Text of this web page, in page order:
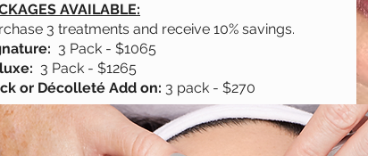
AVAILABLE:
3 treatments and receive 10% savings.
3 Pack - $1065
3 Pack - $1265
or Décolleté Add on: 3 pack - $270